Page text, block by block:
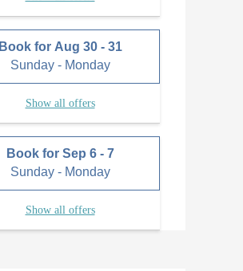
Book for Aug 30 - 31
Sunday - Monday
Show all offers
Book for Sep 6 - 7
Sunday - Monday
Show all offers